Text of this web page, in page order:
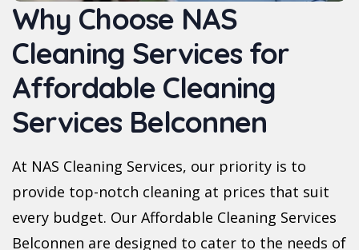
Why Choose NAS
Cleaning Services for
Affordable Cleaning
Services Belconnen
At NAS Cleaning Services, our priority is to
provide top-notch cleaning at prices that suit
every budget. Our Affordable Cleaning Services
Belconnen are designed to cater to the needs of